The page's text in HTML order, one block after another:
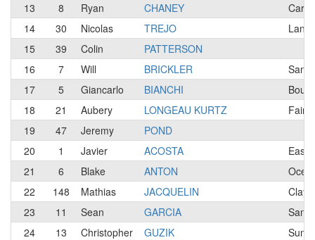
13
8 Ryan CHANEY
14
30 Nicolas TREJO
15
39 Colin
PATTERSON
16
7 Will BRICKLER
San
17
5 Giancarlo BIANCHI
18
21 Aubery LONGEAU KURTZ
19
47 Jeremy
POND
20
1 Javier ACOSTA
East
21
6 Blake ANTON
22
148 Mathias JACQUELIN
23
11 Sean GARCIA
San
24
13 Christopher GUZIK